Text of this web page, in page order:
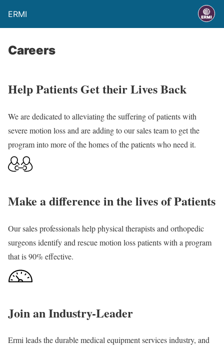
ERMI
Careers
Help Patients Get their Lives Back
We are dedicated to alleviating the suffering of patients with
severe motion loss and are adding to our sales team to get the
program into more of the homes of the patients who need it.
Make a difference in the lives of Patients
Our sales professionals help physical therapists and orthopedic
surgeons identify and rescue motion loss patients with a program
that is 90% effective.
Join an Industry-Leader
Ermi leads the durable medical equipment services industry, and